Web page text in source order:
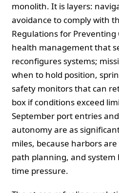
monolith. It is layers:
avoidance to comply with
Regulations for Preventing
health management that
reconfigures systems;
when to hold position,
safety monitors that can
box if conditions exceed
September port entries
autonomy are as
miles, because harbors
path planning, and
time pressure.